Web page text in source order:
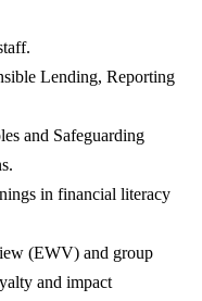
staff.
Lending, Reporting
and Safeguarding
in financial literacy
(EWV) and group
and impact